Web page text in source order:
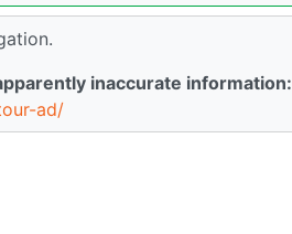
inaccurate information:
ad/